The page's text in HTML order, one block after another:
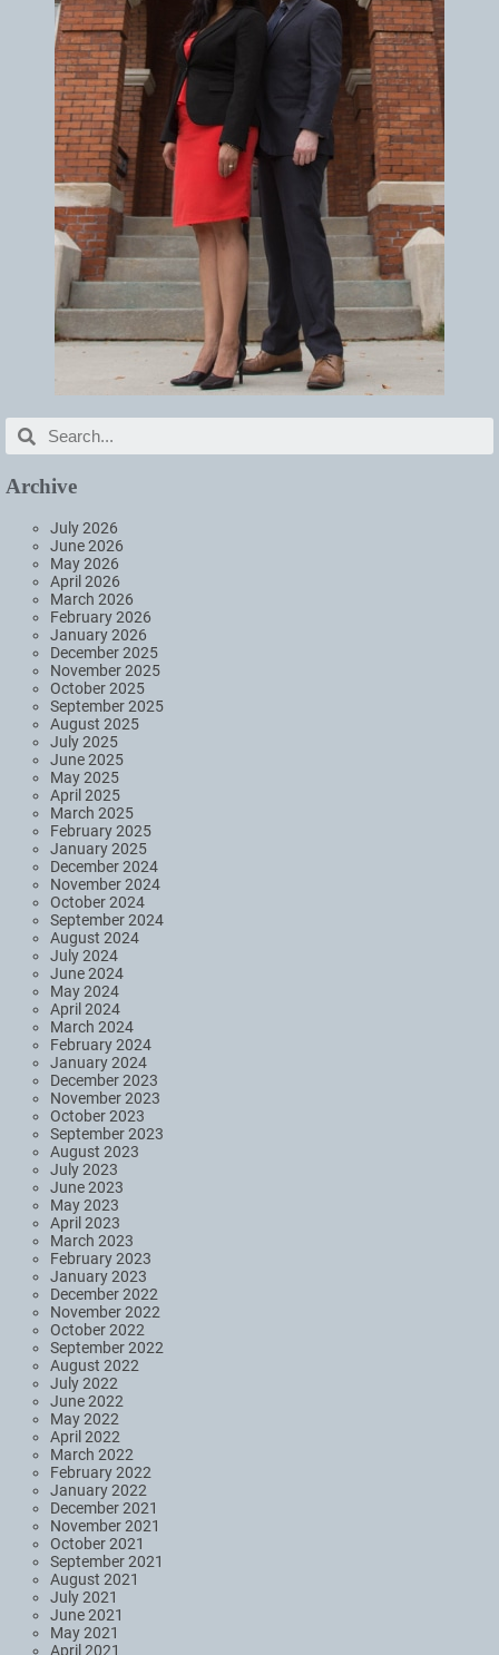
Archive
July 2026
June 2026
May 2026
April 2026
March 2026
February 2026
January 2026
December 2025
November 2025
October 2025
September 2025
August 2025
July 2025
June 2025
May 2025
April 2025
March 2025
February 2025
January 2025
December 2024
November 2024
October 2024
September 2024
August 2024
July 2024
June 2024
May 2024
April 2024
March 2024
February 2024
January 2024
December 2023
November 2023
October 2023
September 2023
August 2023
July 2023
June 2023
May 2023
April 2023
March 2023
February 2023
January 2023
December 2022
November 2022
October 2022
September 2022
August 2022
July 2022
June 2022
May 2022
April 2022
March 2022
February 2022
January 2022
December 2021
November 2021
October 2021
September 2021
August 2021
July 2021
June 2021
May 2021
April 2021